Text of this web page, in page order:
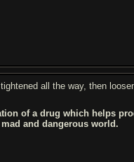
all the way, then
of a drug which helps
and dangerous world.